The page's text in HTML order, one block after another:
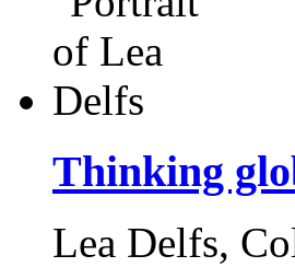
Thinking
Lea Delfs,